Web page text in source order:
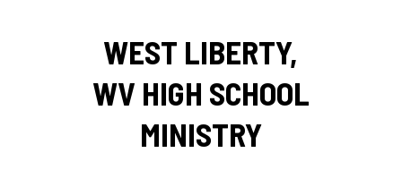
WEST LIBERTY,
WV HIGH SCHOOL
MINISTRY